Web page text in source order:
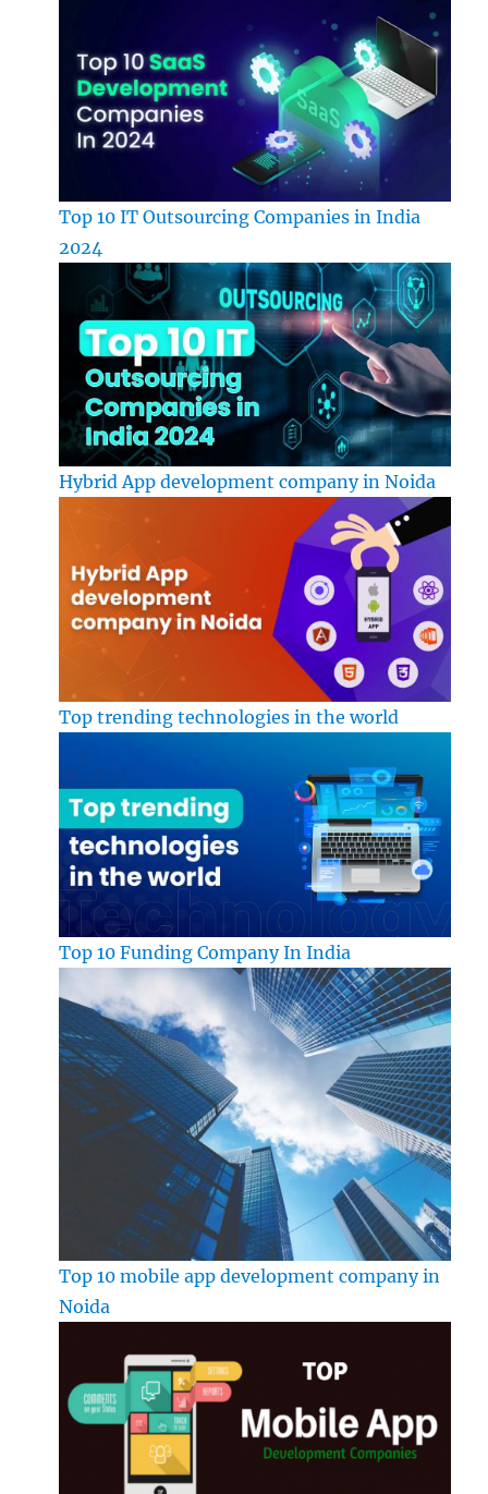
Top 10 IT Outsourcing Companies in India
2024
Hybrid App development company in Noida
Top trending technologies in the world
Top 10 Funding Company In India
Top 10 mobile app development company in
Noida